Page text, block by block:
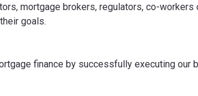
mortgage brokers, regulators, co-workers
goals.
finance by successfully executing our